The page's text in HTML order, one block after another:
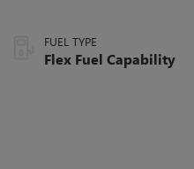
FUEL TYPE
Flex Fuel Capability